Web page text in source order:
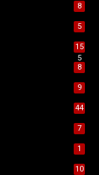
8
5
15
5
8
9
44
7
1
10